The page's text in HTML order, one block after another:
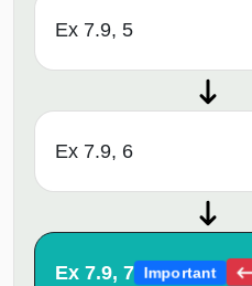
Ex 7.9, 5
Ex 7.9, 6
Ex 7.9, 7 Important